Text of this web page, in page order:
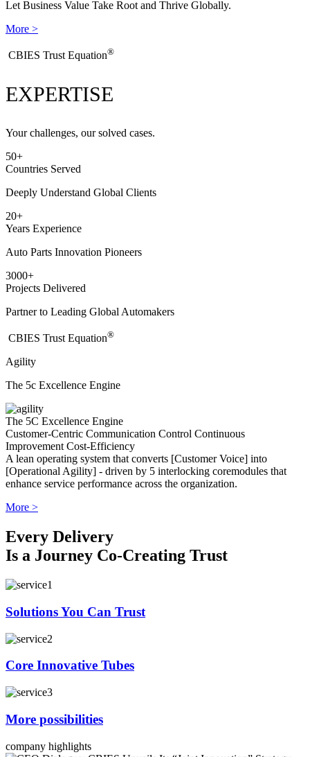
Let Business Value Take Root and Thrive Globally.
More >
​CBIES Trust Equation®
EXPERTISE
Your challenges, our solved cases.
50+
Countries Served
Deeply Understand Global Clients
20+
Years Experience
Auto Parts Innovation Pioneers
3000+
Projects Delivered
Partner to Leading Global Automakers
​CBIES Trust Equation®
Agility
The 5c Excellence Engine
The 5C Excellence Engine
Customer-Centric Communication Control Continuous
ImprovementCost-Efficiency
A lean operating system that converts [Customer Voice] into
[Operational Agility] - driven by 5 interlocking coremodules that
enhance service performance across the organization.
More >
Every Delivery
Is a Journey Co-Creating Trust
Solutions You Can Trust
Core Innovative Tubes
More possibilities
company highlights